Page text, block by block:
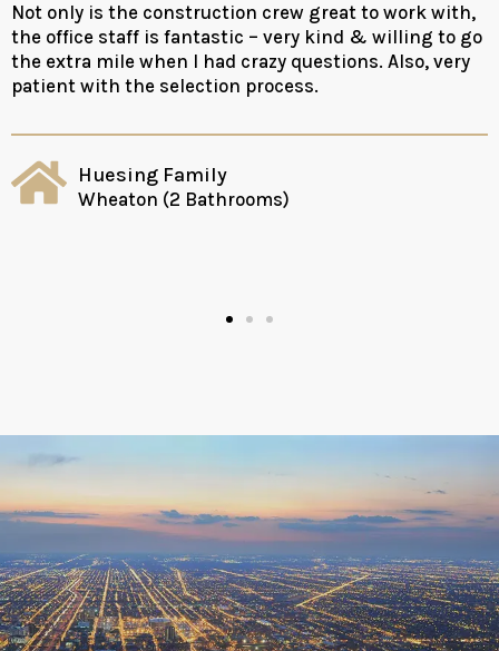
Not only is the construction crew great to work with,
the office staff is fantastic – very kind & willing to go
the extra mile when I had crazy questions. Also, very
patient with the selection process.
Huesing Family
Wheaton (2 Bathrooms)